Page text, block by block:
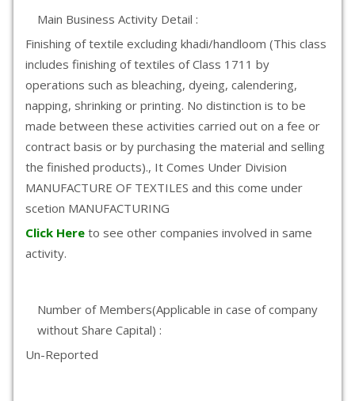
Main Business Activity Detail :
Finishing of textile excluding khadi/handloom (This class
includes finishing of textiles of Class 1711 by
operations such as bleaching, dyeing, calendering,
napping, shrinking or printing. No distinction is to be
made between these activities carried out on a fee or
contract basis or by purchasing the material and selling
the finished products)., It Comes Under Division
MANUFACTURE OF TEXTILES and this come under
scetion MANUFACTURING
Click Here to see other companies involved in same
activity.
Number of Members(Applicable in case of company
without Share Capital) :
Un-Reported